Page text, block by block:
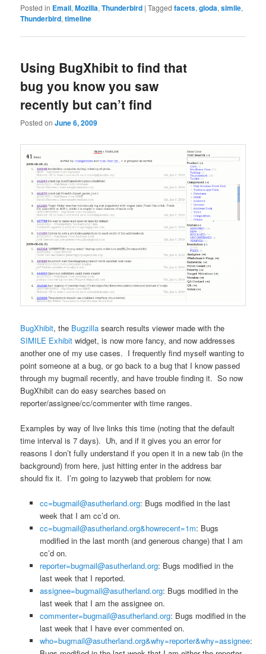
Posted in Email,Mozilla,Thunderbird |Tagged facets,gloda,simile,
Thunderbird,timeline
Using BugXhibit to find that
bug you know you saw
recently but can’t find
Posted onJune 6, 2009
BugXhibit, the Bugzilla search results viewer made with the
SIMILE Exhibit widget, is now more fancy, and now addresses
another one of my use cases. I frequently find myself wanting to
point someone at a bug, or go back to a bug that I know passed
through my bugmail recently, and have trouble finding it. So now
BugXhibit can do easy searches based on
reporter/assignee/cc/commenter with time ranges.
Examples by way of live links this time (noting that the default
time interval is 7 days). Uh, and if it gives you an error for
reasons I don’t fully understand if you open it in a new tab (in the
background) from here, just hitting enter in the address bar
should fix it. I’m going to lazyweb that problem for now.
cc=bugmail@asutherland.org: Bugs modified in the last
week that I am cc’d on.
cc=bugmail@asutherland.org&howrecent=1m: Bugs
modified in the last month (and generous change) that I am
cc’d on.
reporter=bugmail@asutherland.org: Bugs modified in the
last week that I reported.
assignee=bugmail@asutherland.org: Bugs modified in the
last week that I am the assignee on.
commenter=bugmail@asutherland.org: Bugs modified in the
last week that I have ever commented on.
who=bugmail@asutherland.org&why=reporter&why=assignee: